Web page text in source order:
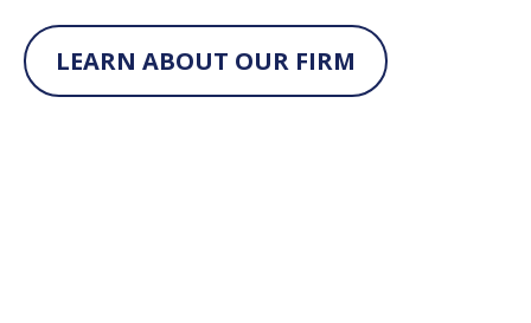
LEARN ABOUT OUR FIRM